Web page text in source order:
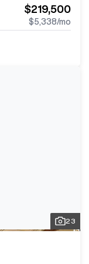
$219,500
$5,338/mo
23